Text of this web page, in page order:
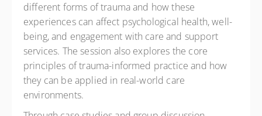
different forms of trauma and how these
experiences can affect psychological health, well-
being, and engagement with care and support
services. The session also explores the core
principles of trauma-informed practice and how
they can be applied in real-world care
environments.